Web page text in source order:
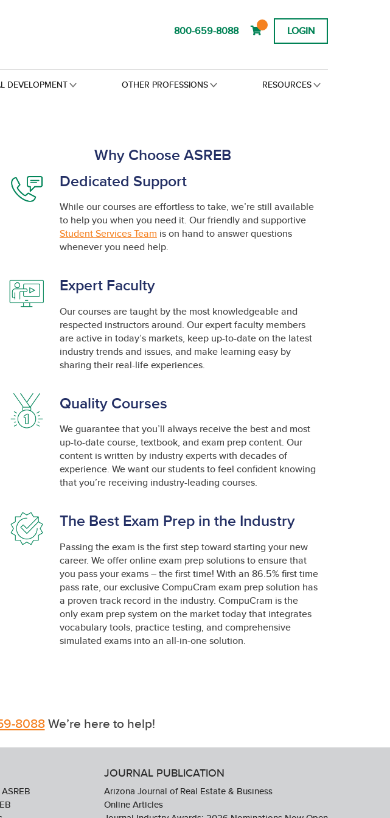
800-659-8088 LOGIN
DEVELOPMENT OTHER PROFESSIONS RESOURCES
Why Choose ASREB
Dedicated Support
While our courses are effortless to take, we’re still available
to help you when you need it. Our friendly and supportive
Student Services Team is on hand to answer questions
whenever you need help.
Expert Faculty
Our courses are taught by the most knowledgeable and
respected instructors around. Our expert faculty members
are active in today’s markets, keep up-to-date on the latest
industry trends and issues, and make learning easy by
sharing their real-life experiences.
Quality Courses
We guarantee that you’ll always receive the best and most
up-to-date course, textbook, and exam prep content. Our
content is written by industry experts with decades of
experience. We want our students to feel confident knowing
that you’re receiving industry-leading courses.
The Best Exam Prep in the Industry
Passing the exam is the first step toward starting your new
career. We offer online exam prep solutions to ensure that
you pass your exams – the first time! With an 86.5% first time
pass rate, our exclusive CompuCram exam prep solution has
a proven track record in the industry. CompuCram is the
only exam prep system on the market today that integrates
vocabulary tools, practice testing, and comprehensive
simulated exams into an all-in-one solution.
8088We’re here to help!
JOURNAL PUBLICATION
Arizona Journal of Real Estate & Business
Online Articles